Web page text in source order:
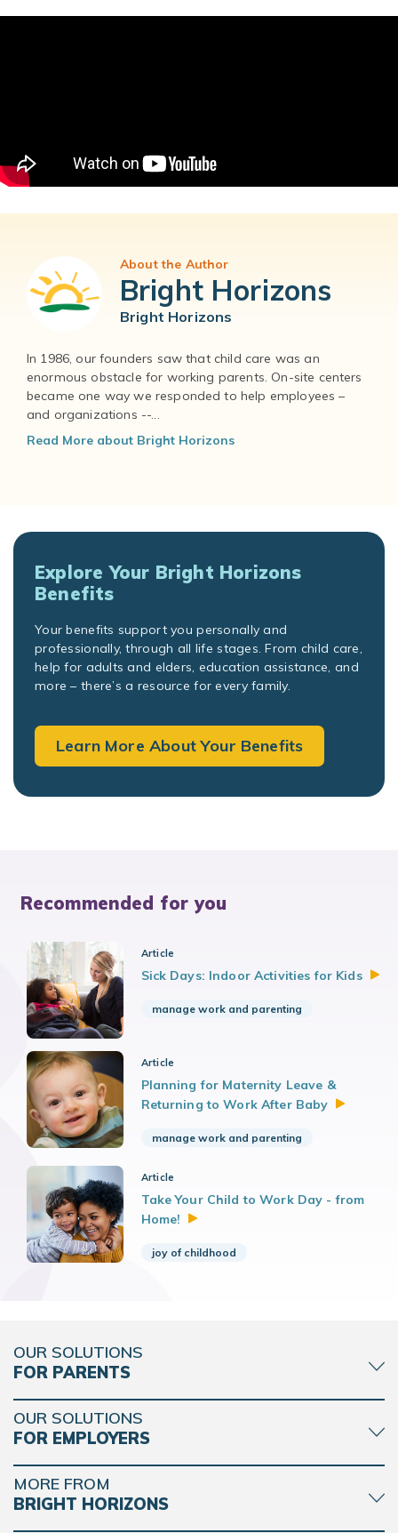
About the Author
Bright Horizons
Bright Horizons
In 1986, our founders saw that child care was an
enormous obstacle for working parents. On-site centers
became one way we responded to help employees –
and organizations --...
Read More about Bright Horizons
Explore Your Bright Horizons
Benefits
Your benefits support you personally and
professionally, through all life stages. From child care,
help for adults and elders, education assistance, and
more – there’s a resource for every family.
Learn More About Your Benefits
Recommended for you
Article
Sick Days: Indoor Activities for Kids
manage work and parenting
Article
Planning for Maternity Leave &
Returning to Work After Baby
manage work and parenting
Article
Take Your Child to Work Day - from
Home!
joy of childhood
OUR SOLUTIONS
FOR PARENTS
OUR SOLUTIONS
FOR EMPLOYERS
MORE FROM
BRIGHT HORIZONS